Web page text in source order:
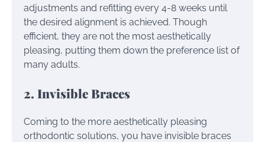
adjustments and refitting every 4-8 weeks until
the desired alignment is achieved. Though
efficient, they are not the most aesthetically
pleasing, putting them down the preference list of
many adults.
2. Invisible Braces
Coming to the more aesthetically pleasing
orthodontic solutions, you have invisible braces